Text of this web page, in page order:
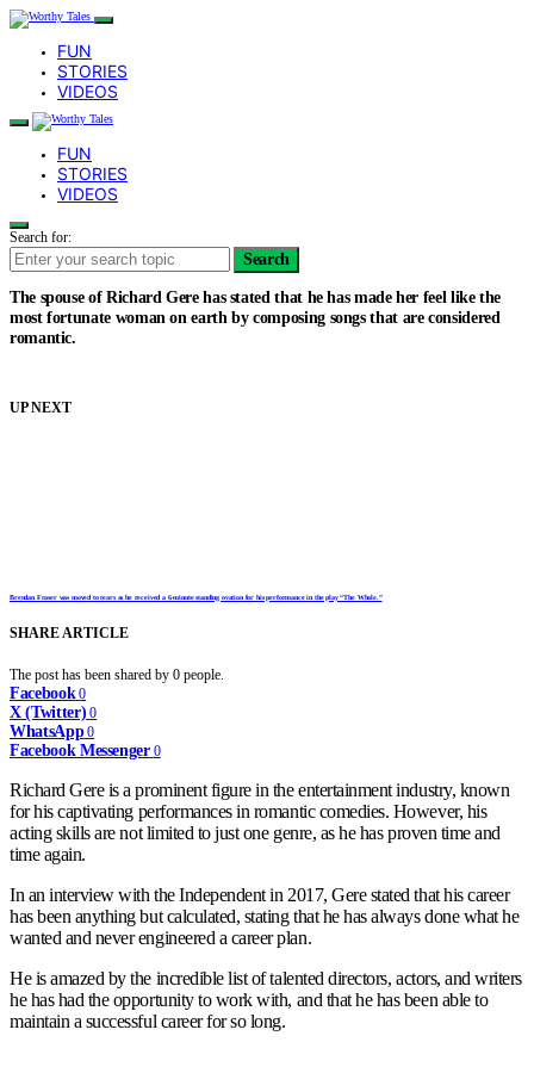
FUN
STORIES
VIDEOS
FUN
STORIES
VIDEOS
Search for:
Search
The spouse of Richard Gere has stated that he has made her feel like the
most fortunate woman on earth by composing songs that are considered
romantic.
UP NEXT
Brendan Fraser was moved to tears as he received a 6-minute standing ovation for his performance in the play “The Whale.”
SHARE ARTICLE
The post has been shared by 0 people.
Facebook 0
X (Twitter) 0
WhatsApp 0
Facebook Messenger 0
Richard Gere is a prominent figure in the entertainment industry, known
for his captivating performances in romantic comedies. However, his
acting skills are not limited to just one genre, as he has proven time and
time again.
In an interview with the Independent in 2017, Gere stated that his career
has been anything but calculated, stating that he has always done what he
wanted and never engineered a career plan.
He is amazed by the incredible list of talented directors, actors, and writers
he has had the opportunity to work with, and that he has been able to
maintain a successful career for so long.